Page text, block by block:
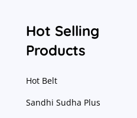
Hot Selling
Products
Hot Belt
Sandhi Sudha Plus